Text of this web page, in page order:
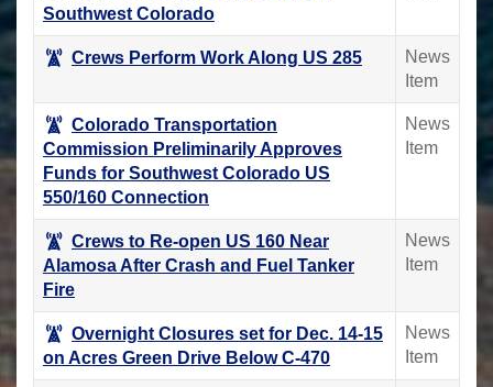
Southwest Colorado
Crews Perform Work Along US 285
News
Item
Colorado Transportation
Commission Preliminarily Approves
Funds for Southwest Colorado US
550/160 Connection
News
Item
Crews to Re-open US 160 Near
Alamosa After Crash and Fuel Tanker
Fire
News
Item
Overnight Closures set for Dec. 14-15
on Acres Green Drive Below C-470
News
Item